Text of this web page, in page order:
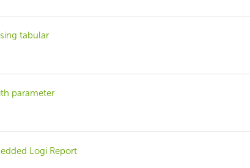
tabular
parameter
Logi Report